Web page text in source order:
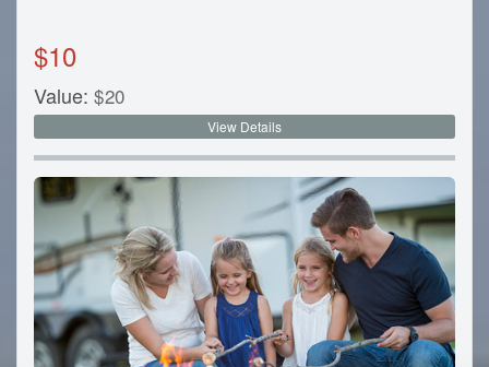
$10
Value: $20
View Details